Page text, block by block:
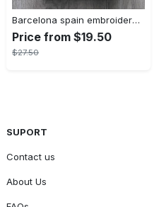
Barcelona spain embroidered sweater embroidery tshirt sweatshirt hoodie gift
Price from $19.50
$27.50
SUPORT
Contact us
About Us